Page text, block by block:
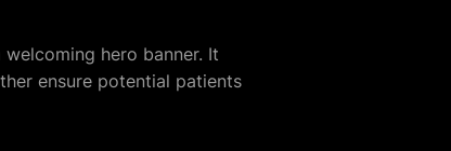
hero banner. It
ensure potential patients